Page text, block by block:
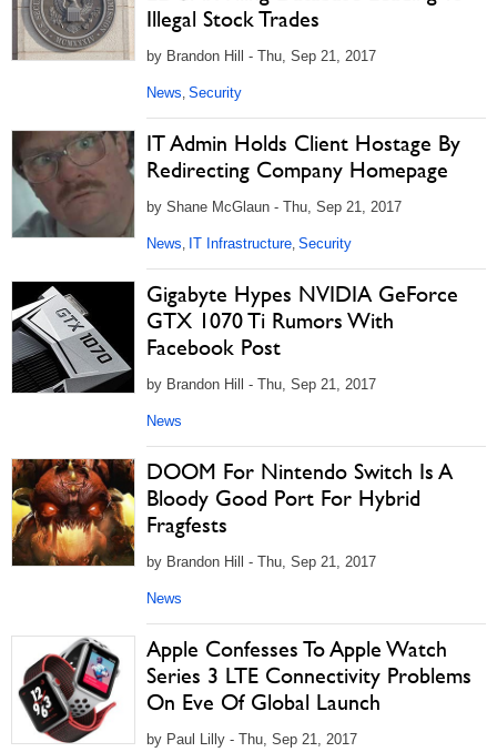
Illegal Stock Trades
by Brandon Hill - Thu, Sep 21, 2017
News, Security
IT Admin Holds Client Hostage By
Redirecting Company Homepage
by Shane McGlaun - Thu, Sep 21, 2017
News, IT Infrastructure, Security
Gigabyte Hypes NVIDIA GeForce
GTX 1070 Ti Rumors With
Facebook Post
by Brandon Hill - Thu, Sep 21, 2017
News
DOOM For Nintendo Switch Is A
Bloody Good Port For Hybrid
Fragfests
by Brandon Hill - Thu, Sep 21, 2017
News
Apple Confesses To Apple Watch
Series 3 LTE Connectivity Problems
On Eve Of Global Launch
by Paul Lilly - Thu, Sep 21, 2017